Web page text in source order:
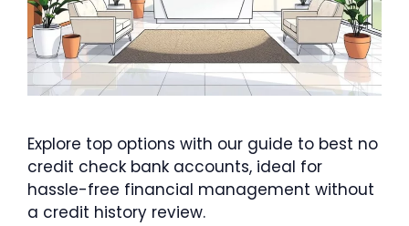
Explore top options with our guide to best no
credit check bank accounts, ideal for
hassle-free financial management without
a credit history review.